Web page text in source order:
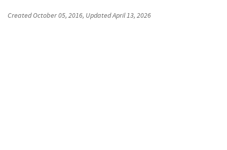
CreatedOctober 05, 2016, UpdatedApril 13, 2026